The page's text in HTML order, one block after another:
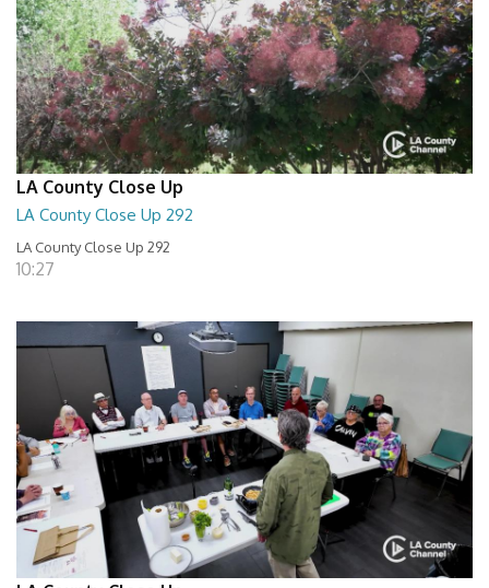
LA County Close Up
LA County Close Up 292
LA County Close Up 292
10:27